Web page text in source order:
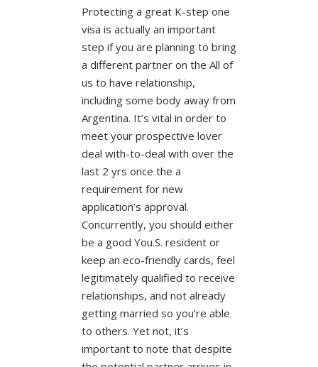
Protecting a great K-step one
visa is actually an important
step if you are planning to bring
a different partner on the All of
us to have relationship,
including some body away from
Argentina. It’s vital in order to
meet your prospective lover
deal with-to-deal with over the
last 2 yrs once the a
requirement for new
application’s approval.
Concurrently, you should either
be a good You.S. resident or
keep an eco-friendly cards, feel
legitimately qualified to receive
relationships, and not already
getting married so you’re able
to others. Yet not, it’s
important to note that despite